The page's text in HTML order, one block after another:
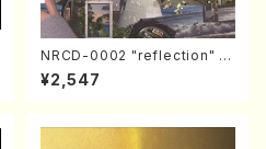
NRCD-0002 "reflection" Y
ayoi Koizumi (Jazz /CD)
¥2,547